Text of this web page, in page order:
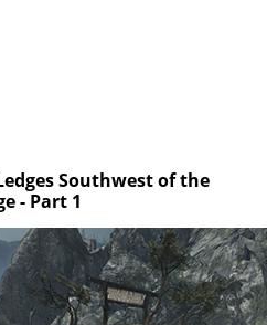
Southwest of the
- Part 1